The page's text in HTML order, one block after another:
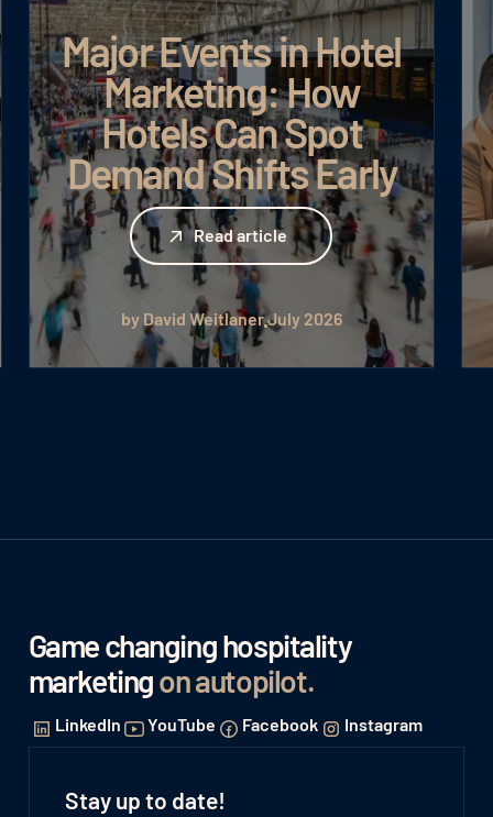
Major Events in Hotel
Marketing: How
Hotels Can Spot
Demand Shifts Early
Read article
Read article
by David WeitlanerJuly 2026
Game changing hospitality
marketingon autopilot.
LinkedIn YouTube Facebook Instagram
Stay up to date!